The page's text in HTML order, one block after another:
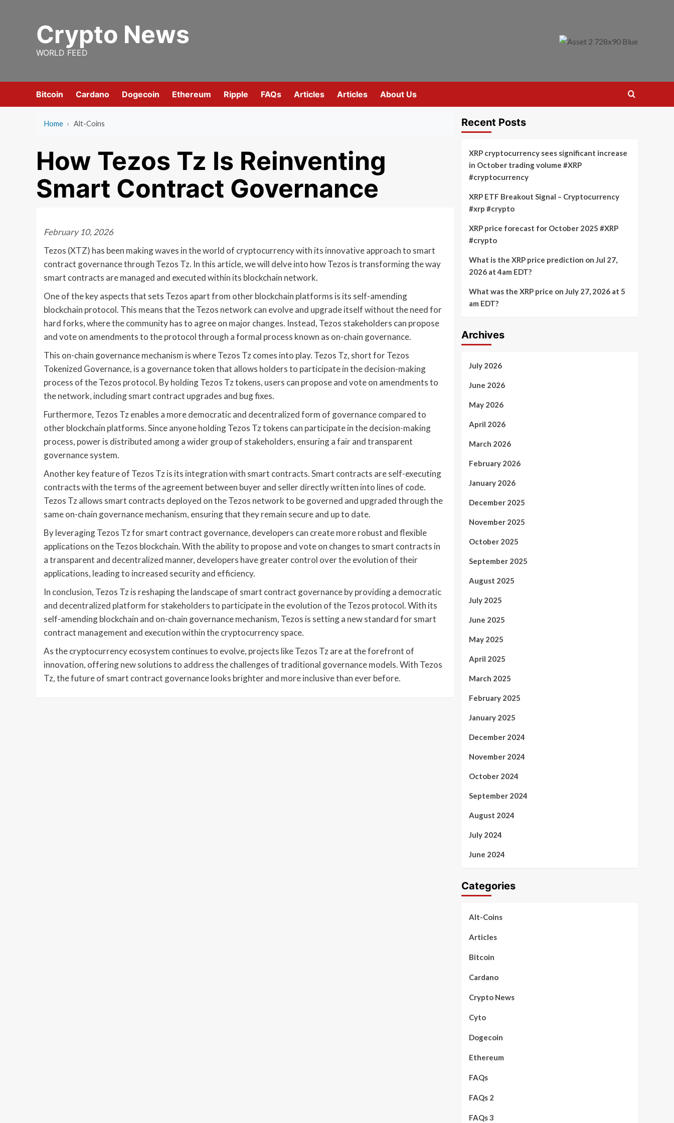
Crypto News
WORLD FEED
Bitcoin Cardano Dogecoin Ethereum Ripple FAQs Articles Articles About Us
Home › Alt-Coins
How Tezos Tz Is Reinventing
Smart Contract Governance
February 10, 2026
Tezos (XTZ) has been making waves in the world of cryptocurrency with its innovative approach to smart
contract governance through Tezos Tz. In this article, we will delve into how Tezos is transforming the way
smart contracts are managed and executed within its blockchain network.
One of the key aspects that sets Tezos apart from other blockchain platforms is its self-amending
blockchain protocol. This means that the Tezos network can evolve and upgrade itself without the need for
hard forks, where the community has to agree on major changes. Instead, Tezos stakeholders can propose
and vote on amendments to the protocol through a formal process known as on-chain governance.
This on-chain governance mechanism is where Tezos Tz comes into play. Tezos Tz, short for Tezos
Tokenized Governance, is a governance token that allows holders to participate in the decision-making
process of the Tezos protocol. By holding Tezos Tz tokens, users can propose and vote on amendments to
the network, including smart contract upgrades and bug fixes.
Furthermore, Tezos Tz enables a more democratic and decentralized form of governance compared to
other blockchain platforms. Since anyone holding Tezos Tz tokens can participate in the decision-making
process, power is distributed among a wider group of stakeholders, ensuring a fair and transparent
governance system.
Another key feature of Tezos Tz is its integration with smart contracts. Smart contracts are self-executing
contracts with the terms of the agreement between buyer and seller directly written into lines of code.
Tezos Tz allows smart contracts deployed on the Tezos network to be governed and upgraded through the
same on-chain governance mechanism, ensuring that they remain secure and up to date.
By leveraging Tezos Tz for smart contract governance, developers can create more robust and flexible
applications on the Tezos blockchain. With the ability to propose and vote on changes to smart contracts in
a transparent and decentralized manner, developers have greater control over the evolution of their
applications, leading to increased security and efficiency.
In conclusion, Tezos Tz is reshaping the landscape of smart contract governance by providing a democratic
and decentralized platform for stakeholders to participate in the evolution of the Tezos protocol. With its
self-amending blockchain and on-chain governance mechanism, Tezos is setting a new standard for smart
contract management and execution within the cryptocurrency space.
As the cryptocurrency ecosystem continues to evolve, projects like Tezos Tz are at the forefront of
innovation, offering new solutions to address the challenges of traditional governance models. With Tezos
Tz, the future of smart contract governance looks brighter and more inclusive than ever before.
Recent Posts
XRP cryptocurrency sees significant increase
in October trading volume #XRP
#cryptocurrency
XRP ETF Breakout Signal – Cryptocurrency
#xrp #crypto
XRP price forecast for October 2025 #XRP
#crypto
What is the XRP price prediction on Jul 27,
2026 at 4am EDT?
What was the XRP price on July 27, 2026 at 5
am EDT?
Archives
July 2026
June 2026
May 2026
April 2026
March 2026
February 2026
January 2026
December 2025
November 2025
October 2025
September 2025
August 2025
July 2025
June 2025
May 2025
April 2025
March 2025
February 2025
January 2025
December 2024
November 2024
October 2024
September 2024
August 2024
July 2024
June 2024
Categories
Alt-Coins
Articles
Bitcoin
Cardano
Crypto News
Cyto
Dogecoin
Ethereum
FAQs
FAQs 2
FAQs 3